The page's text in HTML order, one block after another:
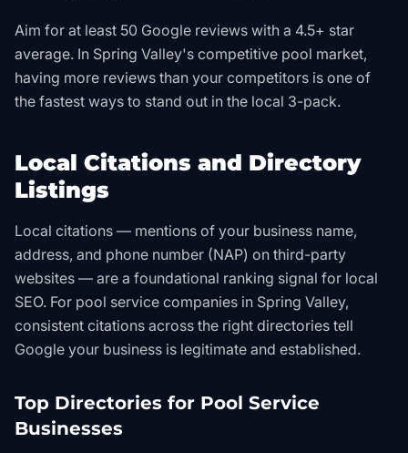
Aim for at least 50 Google reviews with a 4.5+ star
average. In Spring Valley's competitive pool market,
having more reviews than your competitors is one of
the fastest ways to stand out in the local 3-pack.
Local Citations and Directory
Listings
Local citations — mentions of your business name,
address, and phone number (NAP) on third-party
websites — are a foundational ranking signal for local
SEO. For pool service companies in Spring Valley,
consistent citations across the right directories tell
Google your business is legitimate and established.
Top Directories for Pool Service
Businesses